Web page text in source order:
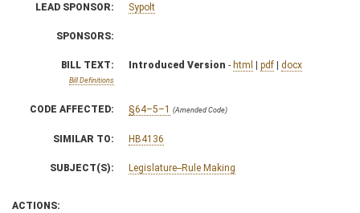
LEAD SPONSOR: Sypolt
SPONSORS:
BILL TEXT:
Bill Definitions
Introduced Version - html | pdf | docx
CODE AFFECTED: §64–5–1 (Amended Code)
SIMILAR TO: HB4136
SUBJECT(S): Legislature--Rule Making
ACTIONS: